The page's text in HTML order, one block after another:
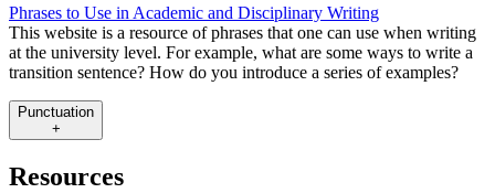
Phrases to Use in Academic and Disciplinary Writing
This website is a resource of phrases that one can use when writing
at the university level. For example, what are some ways to write a
transition sentence? How do you introduce a series of examples?
Punctuation
+
Resources